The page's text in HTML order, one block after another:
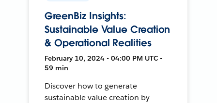
GreenBiz Insights:
Sustainable Value Creation
& Operational Realities
February 10, 2024 • 04:00 PM UTC •
59 min
Discover how to generate
sustainable value creation by